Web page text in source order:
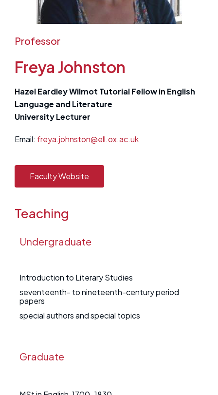
Professor
Freya Johnston
Hazel Eardley Wilmot Tutorial Fellow in English
Language and Literature
University Lecturer
Email: freya.johnston@ell.ox.ac.uk
Faculty Website
Teaching
Undergraduate
Introduction to Literary Studies
seventeenth- to nineteenth-century period
papers
special authors and special topics
Graduate